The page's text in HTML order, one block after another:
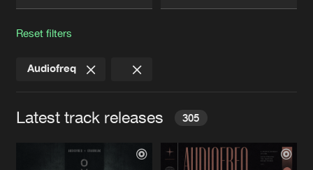
Reset filters
Audiofreq
Latest track releases 305